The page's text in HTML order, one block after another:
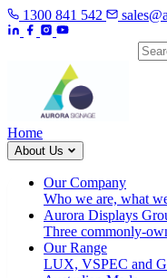
1300 841 542
Home
About Us
Our Company
Who we are, what
Aurora Displays
Three commonly-
Our Range
LUX, VSPEC and